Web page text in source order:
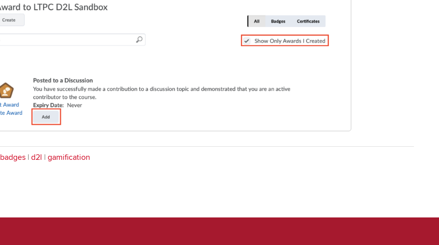
badges| d2l | gamification